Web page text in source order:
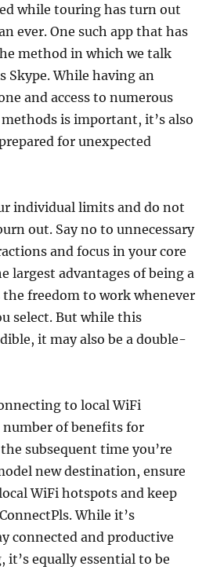
while touring has turn out
ever. One such app that has
method in which we talk
Skype. While having an
and access to numerous
is important, it’s also
for unexpected
individual limits and do not
out. Say no to unnecessary
and focus in your core
largest advantages of being a
freedom to work whenever
select. But while this
it may also be a double-
to local WiFi
number of benefits for
subsequent time you’re
new destination, ensure
WiFi hotspots and keep
While it’s
connected and productive
it’s equally essential to be